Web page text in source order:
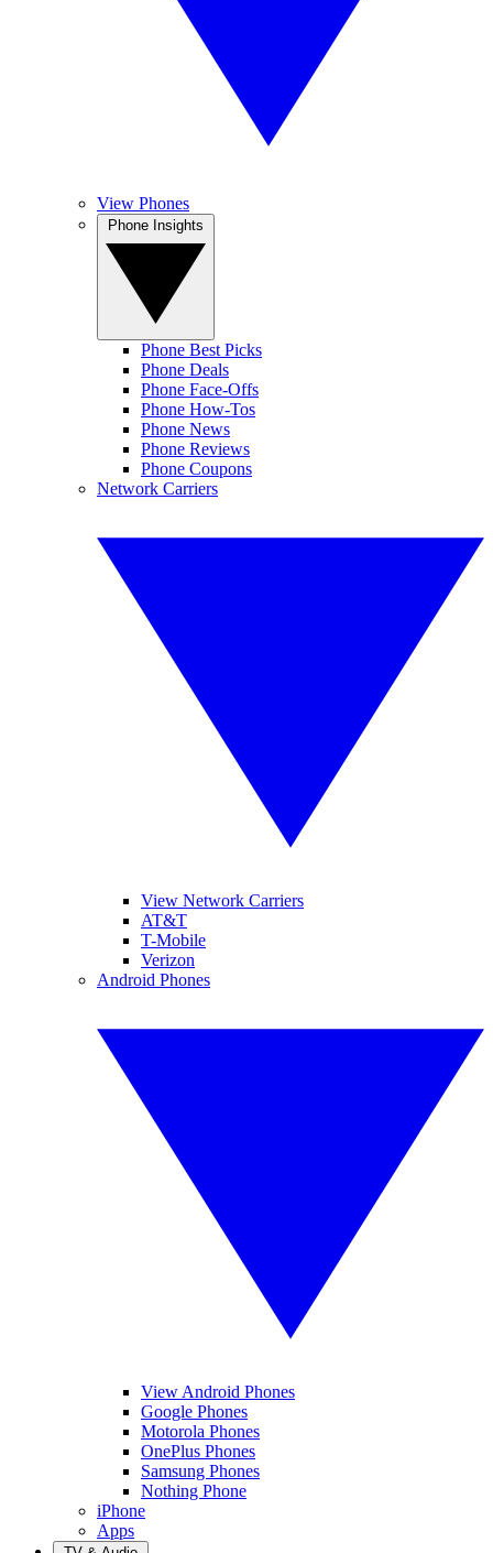
View Phones
Phone Best Picks
Phone Deals
Phone Face-Offs
Phone How-Tos
Phone News
Phone Reviews
Phone Coupons
Network Carriers
View Network Carriers
AT&T
T-Mobile
Verizon
Android Phones
View Android Phones
Google Phones
Motorola Phones
OnePlus Phones
Samsung Phones
Nothing Phone
iPhone
Apps